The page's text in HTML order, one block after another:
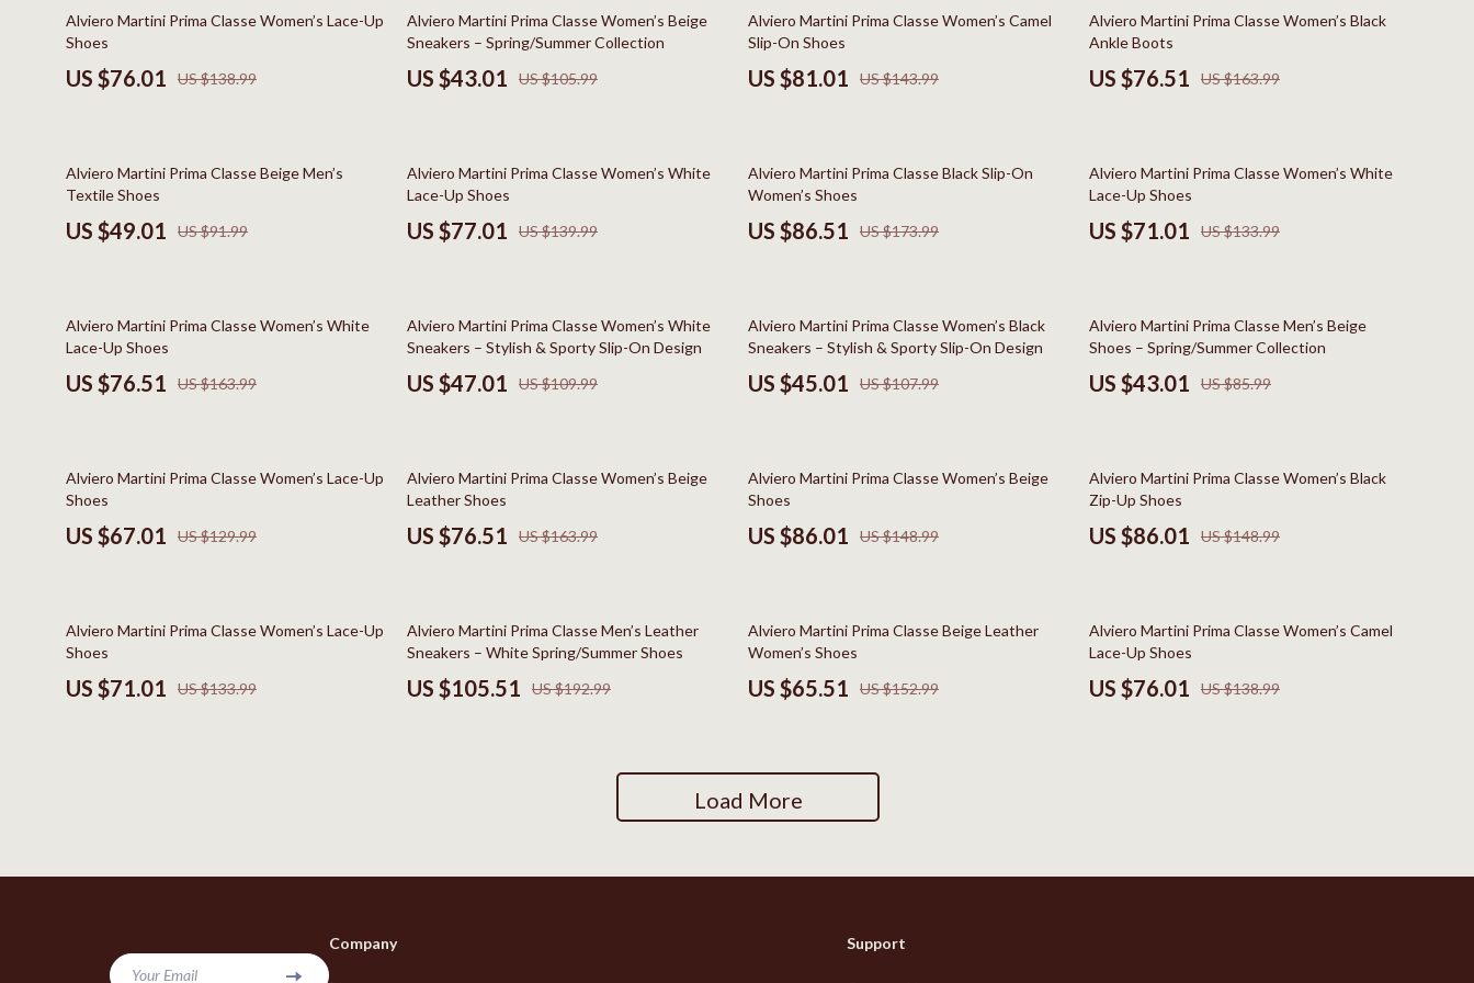
Parenting & Child Development
Personal Style & Fashion
Smart Life with AI
Travel Planning
Education & Learning
Family & Home
Fashion
Jewelry
Keychains
Health Care
Makeup
Health & Wellness
Home & Garden
Home Decor
Kitchen & Dining
Tools & Equipment
Clothing & Accessories
Feeding
Planters & Vases
Utensils
Online Business for Beginners
Affiliate Marketing
E-commerce & Marketplaces
Marketing
SEO & Blogging
Personal Growth & Wellness
Pet Care
Pets
Apparel & Accessories
Indoor Supplies
Calvin Klein
Clarks
Crocs
Cult
Dr. Martens
Furla
Love Moschino
Vans
Sport & Outdoors
45% off
Alviero Martini Prima Classe Women’s Lace-Up
Shoes
US $76.01 US $138.99
59% off
Alviero Martini Prima Classe Women’s Beige
Sneakers – Spring/Summer Collection
US $43.01 US $105.99
44% off
Alviero Martini Prima Classe Women’s Camel
Slip-On Shoes
US $81.01 US $143.99
53% off
Alviero Martini Prima Classe Women’s Black
Ankle Boots
US $76.51 US $163.99
47% off
Alviero Martini Prima Classe Beige Men’s
Textile Shoes
US $49.01 US $91.99
45% off
Alviero Martini Prima Classe Women’s White
Lace-Up Shoes
US $77.01 US $139.99
50% off
Alviero Martini Prima Classe Black Slip-On
Women’s Shoes
US $86.51 US $173.99
47% off
Alviero Martini Prima Classe Women’s White
Lace-Up Shoes
US $71.01 US $133.99
53% off
Alviero Martini Prima Classe Women’s White
Lace-Up Shoes
US $76.51 US $163.99
57% off
Alviero Martini Prima Classe Women’s White
Sneakers – Stylish & Sporty Slip-On Design
US $47.01 US $109.99
58% off
Alviero Martini Prima Classe Women’s Black
Sneakers – Stylish & Sporty Slip-On Design
US $45.01 US $107.99
50% off
Alviero Martini Prima Classe Men’s Beige
Shoes – Spring/Summer Collection
US $43.01 US $85.99
48% off
Alviero Martini Prima Classe Women’s Lace-Up
Shoes
US $67.01 US $129.99
53% off
Alviero Martini Prima Classe Women’s Beige
Leather Shoes
US $76.51 US $163.99
42% off
Alviero Martini Prima Classe Women’s Beige
Shoes
US $86.01 US $148.99
42% off
Alviero Martini Prima Classe Women’s Black
Zip-Up Shoes
US $86.01 US $148.99
47% off
Alviero Martini Prima Classe Women’s Lace-Up
Shoes
US $71.01 US $133.99
45% off
Alviero Martini Prima Classe Men’s Leather
Sneakers – White Spring/Summer Shoes
US $105.51 US $192.99
57% off
Alviero Martini Prima Classe Beige Leather
Women’s Shoes
US $65.51 US $152.99
45% off
Alviero Martini Prima Classe Women’s Camel
Lace-Up Shoes
US $76.01 US $138.99
Load More
Your Email
Company Support